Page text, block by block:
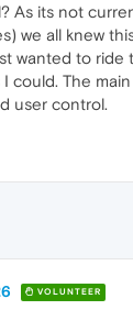
As its not
we all knew
wanted to ride
I could. The
user control.
VOLUNTEER